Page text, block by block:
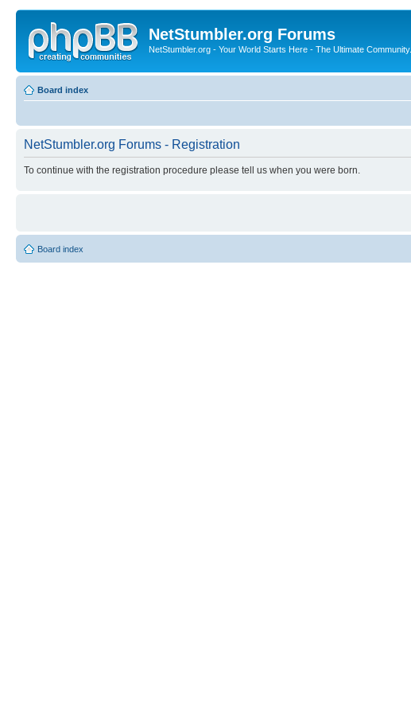
NetStumbler.org Forums
NetStumbler.org - Your World Starts Here - The Ultimate Community.
Board index
NetStumbler.org Forums - Registration
To continue with the registration procedure please tell us when you were born.
Board index